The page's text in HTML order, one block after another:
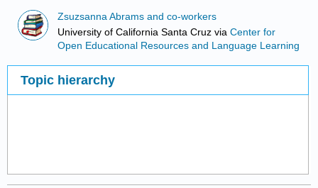
Zsuzsanna Abrams and co-workers
University of California Santa Cruz viaCenter for
Open Educational Resources and Language Learning
Topic hierarchy